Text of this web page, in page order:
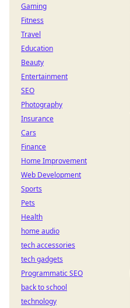
Gaming
Fitness
Travel
Education
Beauty
Entertainment
SEO
Photography
Insurance
Cars
Finance
Home Improvement
Web Development
Sports
Pets
Health
home audio
tech accessories
tech gadgets
Programmatic SEO
back to school
technology